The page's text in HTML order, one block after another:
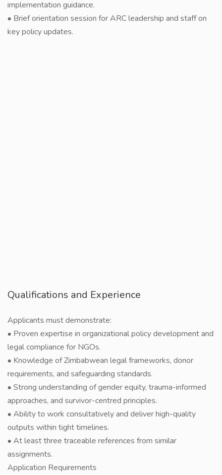
implementation guidance.
• Brief orientation session for ARC leadership and staff on
key policy updates.
Qualifications and Experience
Applicants must demonstrate:
• Proven expertise in organizational policy development and
legal compliance for NGOs.
• Knowledge of Zimbabwean legal frameworks, donor
requirements, and safeguarding standards.
• Strong understanding of gender equity, trauma-informed
approaches, and survivor-centred principles.
• Ability to work consultatively and deliver high-quality
outputs within tight timelines.
• At least three traceable references from similar
assignments.
Application Requirements